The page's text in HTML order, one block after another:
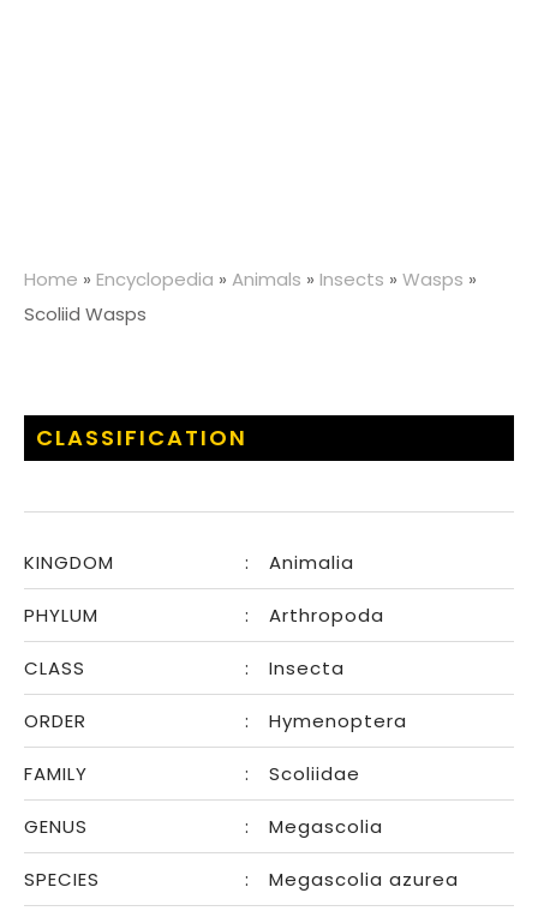
Home » Encyclopedia » Animals » Insects » Wasps »
Scoliid Wasps
CLASSIFICATION
KINGDOM : Animalia
PHYLUM : Arthropoda
CLASS : Insecta
ORDER : Hymenoptera
FAMILY : Scoliidae
GENUS : Megascolia
SPECIES : Megascolia azurea